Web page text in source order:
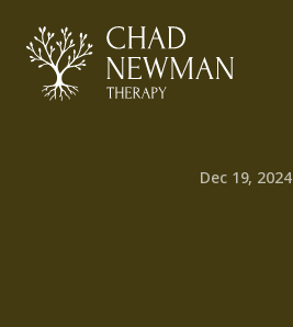
Dec 19, 2024